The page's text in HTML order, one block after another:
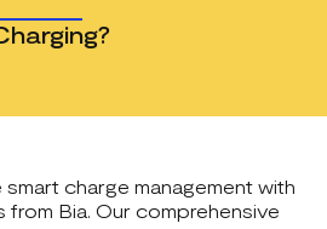
smart charge management with
from Bia. Our comprehensive